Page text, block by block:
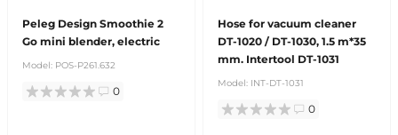
Peleg Design Smoothie 2
Go mini blender, electric
Model: POS-P261.632
0
Hose for vacuum cleaner
DT-1020 / DT-1030, 1.5 m*35
mm. Intertool DT-1031
Model: INT-DT-1031
0